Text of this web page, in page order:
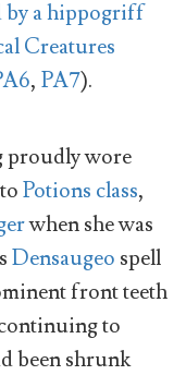
by a hippogriff
Creatures
, PA7).
proudly wore
Potions class,
when she was
Densaugeo spell
front teeth
to
been shrunk